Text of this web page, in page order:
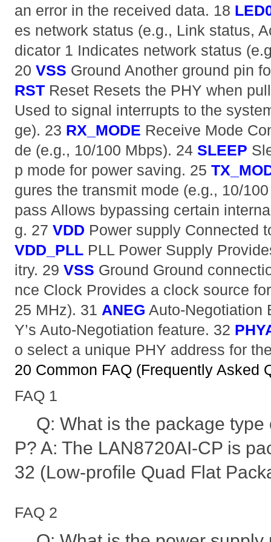
an error in the received data. 18
es network status (e.g., Link status,
dicator 1 Indicates network status
20VSS Ground Another ground pin
RST Reset Resets the PHY when
Used to signal interrupts to the
ge). 23 RX_MODE Receive Mode
de (e.g., 10/100 Mbps). 24SLEEP
p mode for power saving. 25
gures the transmit mode (e.g., 10/
pass Allows bypassing certain
g. 27VDD Power supply Connected
VDD_PLL PLL Power Supply
itry. 29VSS Ground Ground
nce Clock Provides a clock source
25 MHz). 31 ANEG Auto-Negotiation
Y’s Auto-Negotiation feature. 32
o select a unique PHY address for
20 Common FAQ (Frequently Asked
FAQ 1
Q: What is the package
P? A: The LAN8720AI-CP is
32 (Low-profile Quad Flat
FAQ 2